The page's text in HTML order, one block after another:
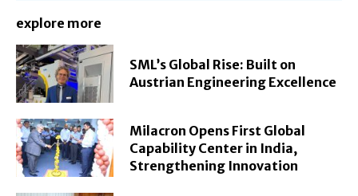
explore more
SML’s Global Rise: Built on
Austrian Engineering Excellence
Milacron Opens First Global
Capability Center in India,
Strengthening Innovation